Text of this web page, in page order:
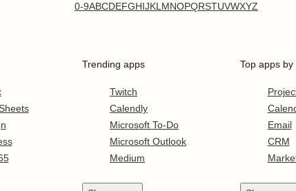
0-9ABCDEFGHIJKLMNOPQRSTUVWXYZ
Trending apps
Twitch
Calendly
Microsoft To-Do
Microsoft Outlook
Medium
Top apps
Email
CRM